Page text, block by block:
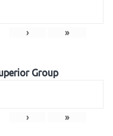
› »
Group
› »